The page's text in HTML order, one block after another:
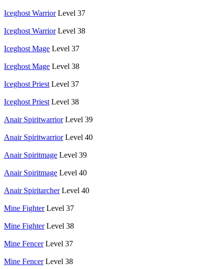
Iceghost Warrior Level 37
Iceghost Warrior Level 38
Iceghost Mage Level 37
Iceghost Mage Level 38
Iceghost Priest Level 37
Iceghost Priest Level 38
Anair Spiritwarrior Level 39
Anair Spiritwarrior Level 40
Anair Spiritmage Level 39
Anair Spiritmage Level 40
Anair Spiritarcher Level 40
Mine Fighter Level 37
Mine Fighter Level 38
Mine Fencer Level 37
Mine Fencer Level 38